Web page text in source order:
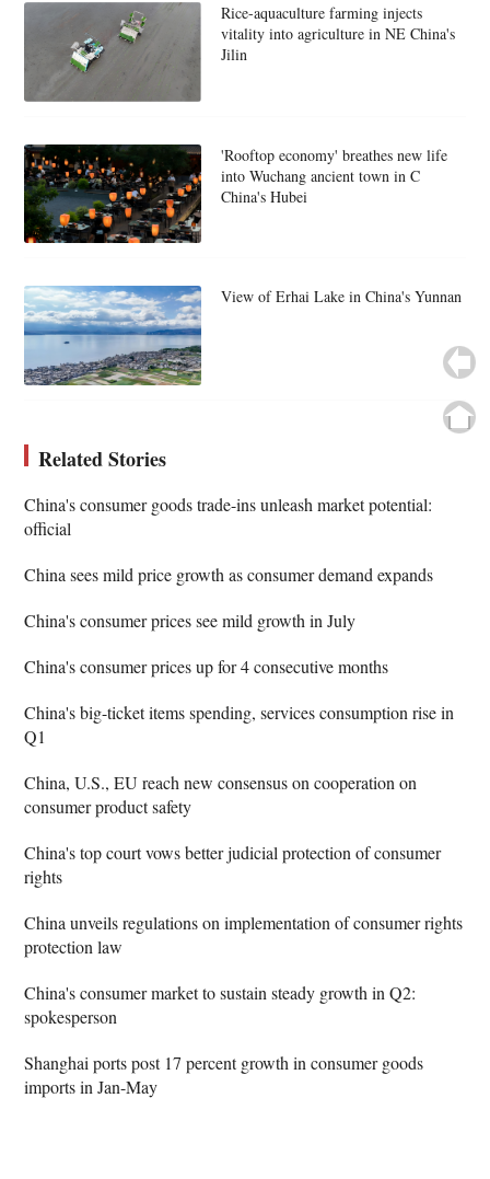
Rice-aquaculture farming injects
vitality into agriculture in NE China's
Jilin
'Rooftop economy' breathes new life
into Wuchang ancient town in C
China's Hubei
View of Erhai Lake in China's Yunnan
Related Stories
China's consumer goods trade-ins unleash market potential:
official
China sees mild price growth as consumer demand expands
China's consumer prices see mild growth in July
China's consumer prices up for 4 consecutive months
China's big-ticket items spending, services consumption rise in
Q1
China, U.S., EU reach new consensus on cooperation on
consumer product safety
China's top court vows better judicial protection of consumer
rights
China unveils regulations on implementation of consumer rights
protection law
China's consumer market to sustain steady growth in Q2:
spokesperson
Shanghai ports post 17 percent growth in consumer goods
imports in Jan-May